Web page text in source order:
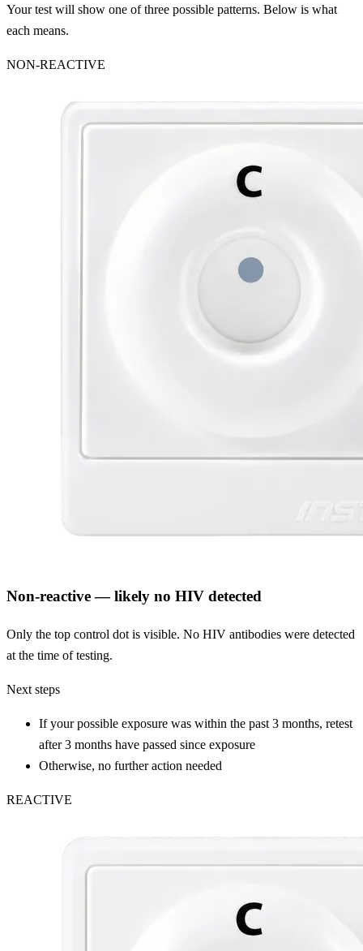
Your test will show one of three possible patterns. Below is what
each means.
NON-REACTIVE
Non-reactive — likely no HIV detected
Only the top control dot is visible. No HIV antibodies were detected
at the time of testing.
Next steps
If your possible exposure was within the past 3 months, retest
after 3 months have passed since exposure
Otherwise, no further action needed
REACTIVE